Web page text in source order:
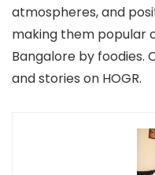
atmospheres, and
making them popular
Bangalore by foodies.
and stories on HOGR.